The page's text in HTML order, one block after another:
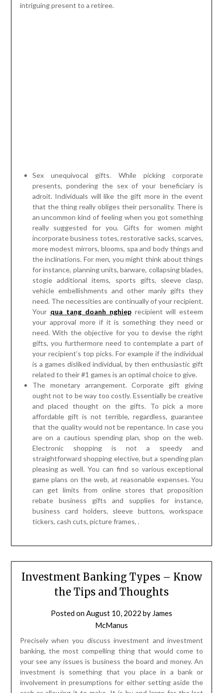
really suggested for you. Gifts for women might
incorporate business totes, restorative sacks, scarves,
more modest mirrors, blooms, spa and body things and
the inclinations. For men, you might think about things
for instance, planning units, barware, collapsing blades,
stogie additional items, sports gifts, sleeve clasp,
vehicle embellishments and other manly gifts they
need. The necessities are continually of your recipient.
Yourqua tang doanh nghieprecipient will esteem
your approval more if it is something they need or
need. With the objective for you to devise the right
gifts, you furthermore need to contemplate a part of
your recipient’s top picks. For example if the individual
is a games disliked individual, by then enthusiastic gift
related to their #1 games is an optimal choice to give.
The monetary arrangement. Corporate gift giving
ought not to be way too costly. Essentially be creative
and placed thought on the gifts. To pick a more
affordable gift is not terrible, regardless, guarantee
that the quality would not be repentance. In case you
are on a cautious spending plan, shop on the web.
Electronic shopping is not a speedy and
straightforward shopping elective, but a spending plan
pleasing as well. You can find so various exceptional
game plans on the web, at reasonable expenses. You
can get limits from online stores that proposition
rebate business gifts and supplies for instance,
business card holders, sleeve buttons, workspace
tickers, cash cuts, picture frames, .
Investment Banking Types – Know
Posted onAugust 10, 2022byJames
McManus
Precisely when you discuss investment and investment
your see any issues is business the board and money. An
investment is something that you place in a bank or
cash or allowing it to make. It is by and large for the last
decision clarification that people and affiliations execute
investments. To comprehend investment banking, first, we
need to figure out its foundations. The explanation
contributes comes from the verbalization vests which is